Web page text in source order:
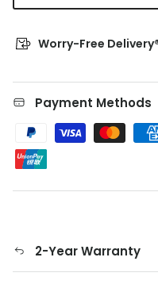
Worry-Free
Payment Methods
2-Year Warranty